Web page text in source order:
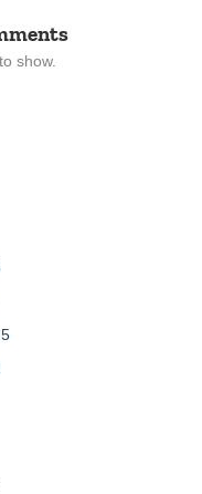
show.